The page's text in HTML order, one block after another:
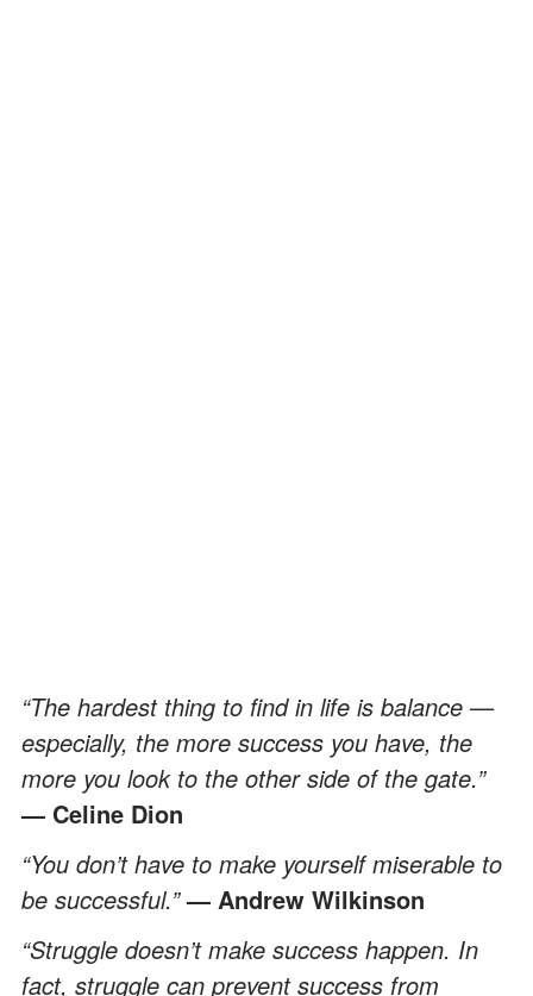
“The hardest thing to find in life is balance —
especially, the more success you have, the
more you look to the other side of the gate.”
— Celine Dion
“You don’t have to make yourself miserable to
be successful.”— Andrew Wilkinson
“Struggle doesn’t make success happen. In
fact, struggle can prevent success from